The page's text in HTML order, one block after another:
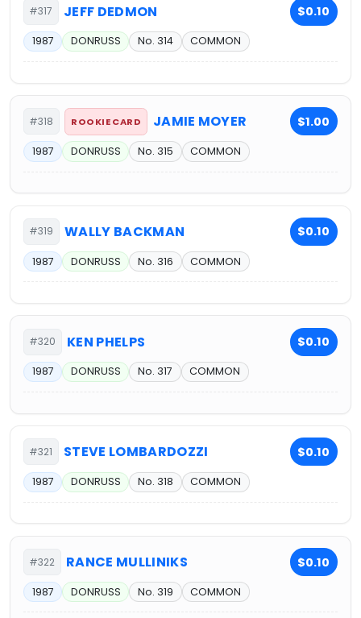
#317 JEFF DEDMON $0.10
1987 DONRUSS No. 314 COMMON
#318 ROOKIE CARD JAMIE MOYER $1.00
1987 DONRUSS No. 315 COMMON
#319 WALLY BACKMAN $0.10
1987 DONRUSS No. 316 COMMON
#320 KEN PHELPS $0.10
1987 DONRUSS No. 317 COMMON
#321 STEVE LOMBARDOZZI $0.10
1987 DONRUSS No. 318 COMMON
#322 RANCE MULLINIKS $0.10
1987 DONRUSS No. 319 COMMON